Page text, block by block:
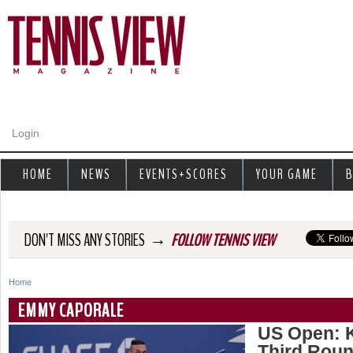
Login
DON'T MISS ANY STORIES → FOLLOW TENNIS VIEW
Y
o
Home
EMMY CAPORALE
US Open:
HOME NEWS EVENTS+SCORES YOUR GAME